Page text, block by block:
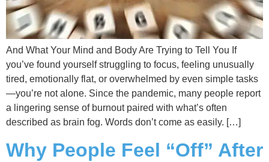
And What Your Mind and Body Are Trying to Tell You If
you’ve found yourself struggling to focus, feeling unusually
tired, emotionally flat, or overwhelmed by even simple tasks
—you’re not alone. Since the pandemic, many people report
a lingering sense of burnout paired with what’s often
described as brain fog. Words don’t come as easily. […]
Why People Feel “Off” After